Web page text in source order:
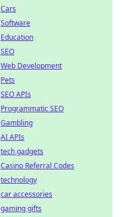
Cars
Software
Education
SEO
Web Development
Pets
SEO APIs
Programmatic SEO
Gambling
AI APIs
tech gadgets
Casino Referral Codes
technology
car accessories
gaming gifts